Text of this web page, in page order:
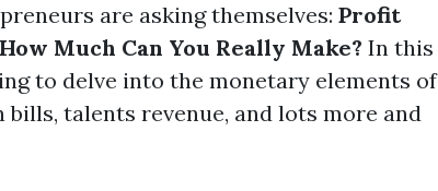
are asking themselves: Profit
Much Can You Really Make? In this
to delve into the monetary elements of
talents revenue, and lots more and